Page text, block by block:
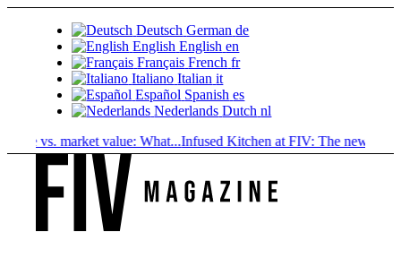
Deutsch German de
English English en
Français French fr
Italiano Italian it
Español Spanish es
Nederlands Dutch nl
market value: What...Infused Kitchen at FIV: The new cannabis...